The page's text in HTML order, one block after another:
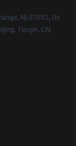
Nj 07052, Us
Tianjin, CN